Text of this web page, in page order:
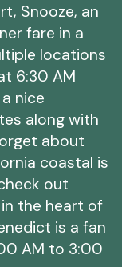
Snooze, an
fare in a
locations
6:30 AM
nice
along with
about
coastal is
out
in the heart of
is a fan
AM to 3:00